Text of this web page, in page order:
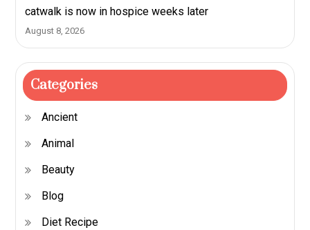
catwalk is now in hospice weeks later
August 8, 2026
Categories
Ancient
Animal
Beauty
Blog
Diet Recipe